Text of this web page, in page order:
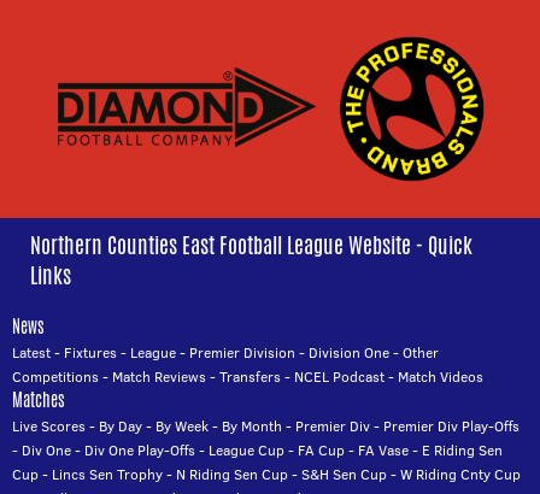
Northern Counties East Football League Website - Quick
Links
News
Latest- Fixtures- League- Premier Division - Division One-Other
Competitions- Match Reviews-Transfers- NCEL Podcast- Match Videos
Matches
Live Scores- By Day- By Week- By Month - Premier Div- Premier Div Play-Offs
- Div One- Div One Play-Offs- League Cup- FA Cup- FA Vase- E Riding Sen
Cup- Lincs Sen Trophy- N Riding Sen Cup-S&H Sen Cup-W Riding Cnty Cup